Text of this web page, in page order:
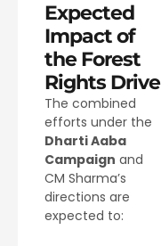
Expected
Impact of
the Forest
Rights Drive
The combined
efforts under the
Dharti Aaba
Campaign and
CM Sharma’s
directions are
expected to: